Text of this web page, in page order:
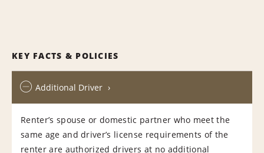
KEY FACTS & POLICIES
Additional Driver
Renter’s spouse or domestic partner who meet the
same age and driver’s license requirements of the
renter are authorized drivers at no additional